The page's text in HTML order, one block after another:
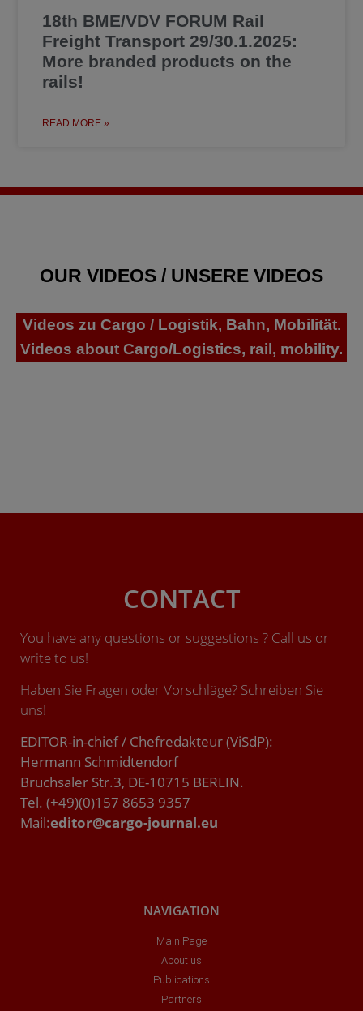
18th BME/VDV FORUM Rail
Freight Transport 29/30.1.2025:
More branded products on the
rails!
READ MORE »
OUR VIDEOS / UNSERE VIDEOS
Videos zu Cargo / Logistik, Bahn, Mobilität.
Videos about Cargo/Logistics, rail, mobility.
CONTACT
You have any questions or suggestions ? Call us or
write to us!
Haben Sie Fragen oder Vorschläge? Schreiben Sie
uns!
EDITOR-in-chief / Chefredakteur (ViSdP):
Hermann Schmidtendorf
Bruchsaler Str.3, DE-10715 BERLIN.
Tel. (+49)(0)157 8653 9357
Mail:editor@cargo-journal.eu
NAVIGATION
Main Page
About us
Publications
Partners